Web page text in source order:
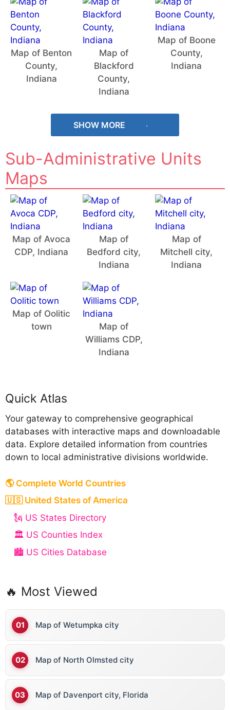
Map of Benton
County,
Indiana
Map of
Blackford
County,
Indiana
Map of Boone
County,
Indiana
SHOW MORE
Sub-Administrative Units
Maps
Map of Avoca
CDP, Indiana
Map of
Bedford city,
Indiana
Map of
Mitchell city,
Indiana
Map of Oolitic
town
Map of
Williams CDP,
Indiana
Quick Atlas
Your gateway to comprehensive geographical
databases with interactive maps and downloadable
data. Explore detailed information from countries
down to local administrative divisions worldwide.
🌎 Complete World Countries
🇺🇸 United States of America
🗽 US States Directory
🏛️ US Counties Index
🏙️ US Cities Database
🔥 Most Viewed
Map of Wetumpka city
Map of North Olmsted city
Map of Davenport city, Florida